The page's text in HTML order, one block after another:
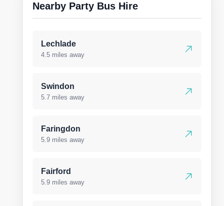
Nearby Party Bus Hire
Lechlade
4.5 miles away
Swindon
5.7 miles away
Faringdon
5.9 miles away
Fairford
5.9 miles away